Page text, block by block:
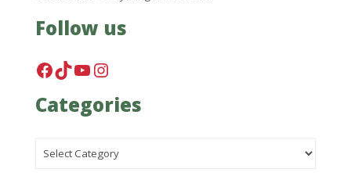
Follow us
Facebook
TikTok
YouTube
Instagram
Categories
Categories